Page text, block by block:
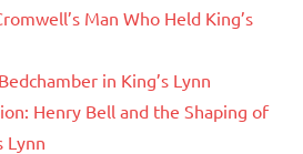
Man Who Held King’s
in King’s Lynn
Henry Bell and the Shaping of
Lynn